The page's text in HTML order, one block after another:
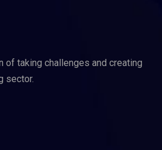
of taking challenges and creating
sector.